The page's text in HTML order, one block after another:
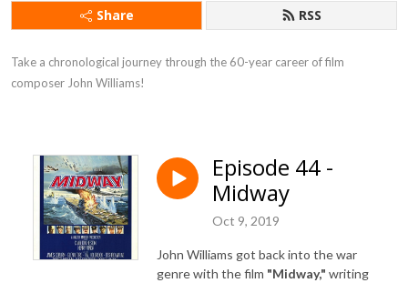
Share RSS
Take a chronological journey through the 60-year career of film
composer John Williams!
Episode 44 -
Midway
Oct 9, 2019
John Williams got back into the war
genre with the film "Midway," writing